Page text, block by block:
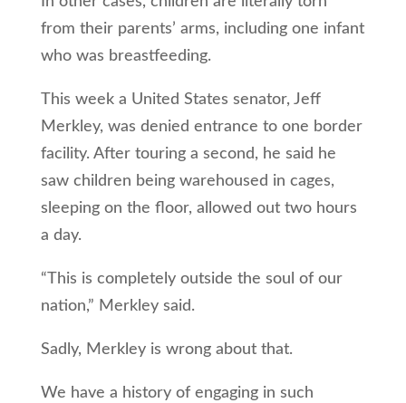
from their parents’ arms, including one infant
who was breastfeeding.
This week a United States senator, Jeff
Merkley, was denied entrance to one border
facility. After touring a second, he said he
saw children being warehoused in cages,
sleeping on the floor, allowed out two hours
a day.
“This is completely outside the soul of our
nation,” Merkley said.
Sadly, Merkley is wrong about that.
We have a history of engaging in such